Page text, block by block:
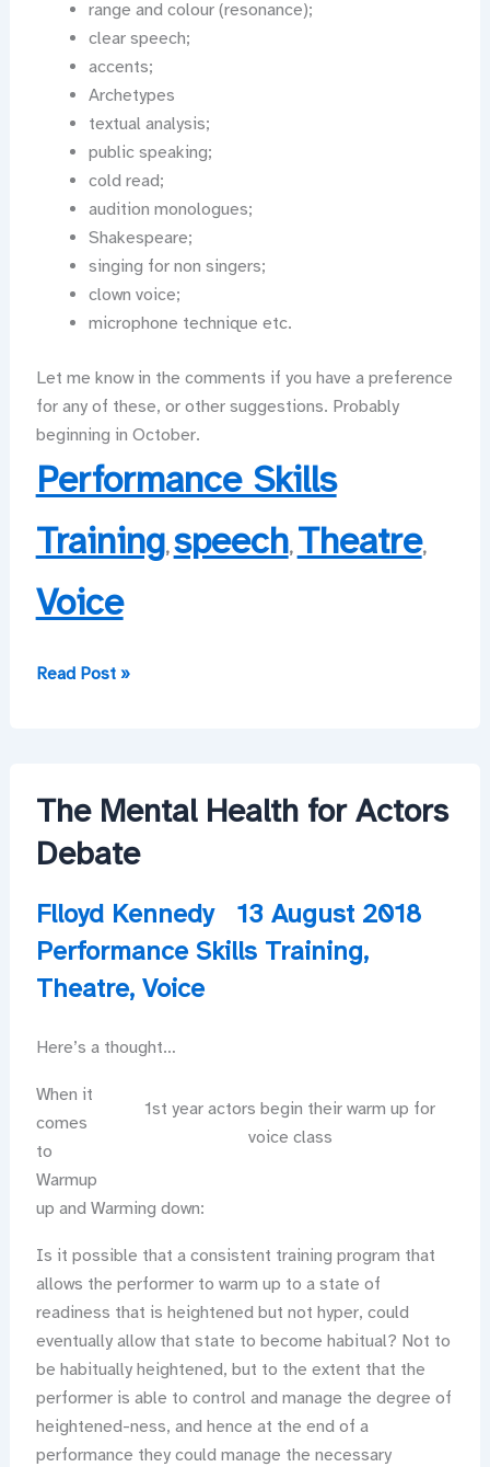
range and colour (resonance);
clear speech;
accents;
Archetypes
textual analysis;
public speaking;
cold read;
audition monologues;
Shakespeare;
singing for non singers;
clown voice;
microphone technique etc.
Let me know in the comments if you have a preference
for any of these, or other suggestions. Probably
beginning in October.
Performance Skills
Training, speech, Theatre,
Voice
More
Read Post »
The Mental Health for Actors
Debate
Flloyd Kennedy
13 August 2018
Performance Skills Training,
Theatre, Voice
Here’s a thought…
1st year actors begin their warm up for
voice class
When it
comes
to
Warmup
up and Warming down:
Is it possible that a consistent training program that
allows the performer to warm up to a state of
readiness that is heightened but not hyper, could
eventually allow that state to become habitual? Not to
be habitually heightened, but to the extent that the
performer is able to control and manage the degree of
heightened-ness, and hence at the end of a
performance they could manage the necessary